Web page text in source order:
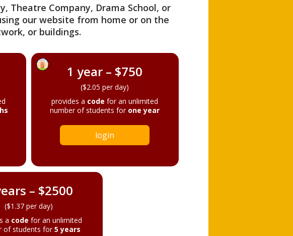
Theatre Company, Drama School, or
our website from home or on the
or buildings.
1 year – $750
($2.05 per day)
provides a code for an unlimited
number of students for one year
login
– $2500
($1.37 per day)
a code for an unlimited
of students for5 years